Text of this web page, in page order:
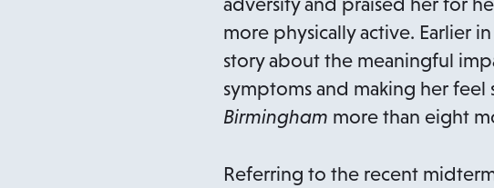
more physically active. Earlier
story about the meaningful
symptoms and making her feel
Birmingham more than eight
Referring to the recent